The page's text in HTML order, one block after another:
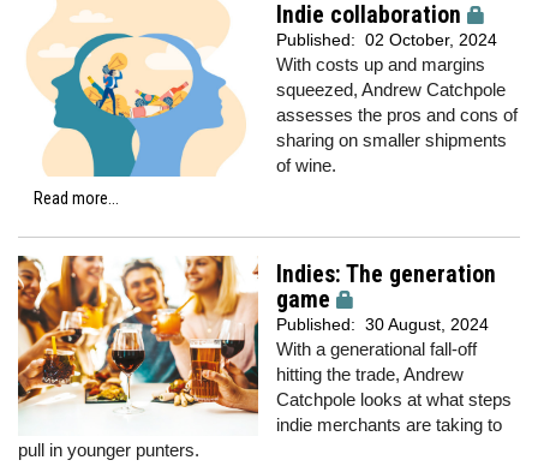
Indie collaboration
Published: 02 October, 2024
With costs up and margins
squeezed, Andrew Catchpole
assesses the pros and cons of
sharing on smaller shipments
of wine.
Read more...
Indies: The generation
game
Published: 30 August, 2024
With a generational fall-off
hitting the trade, Andrew
Catchpole looks at what steps
indie merchants are taking to
pull in younger punters.